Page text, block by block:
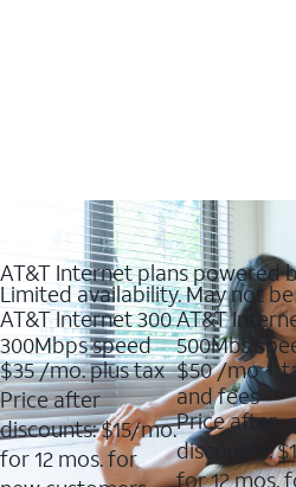
AT&T Internet plans powered
Limited availability. May not
AT&T Internet 300
300Mbps speed
$35/mo. plus tax
Price after
discounts: $15/mo.
for 12 mos. for
AT&T
500Mbs
$50/mo +
and fees
Price after
discounts:
for 12 mos.